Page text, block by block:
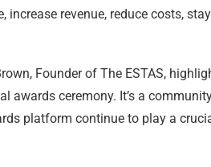
increase revenue, reduce costs,
Founder of The ESTAS,
awards ceremony. It’s a
platform continue to play a